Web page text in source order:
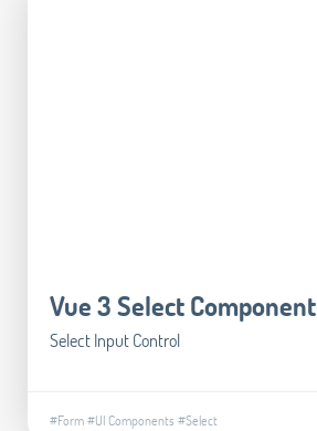
Vue 3 Select Component
Select Input Control
#Form#UI Components #Select